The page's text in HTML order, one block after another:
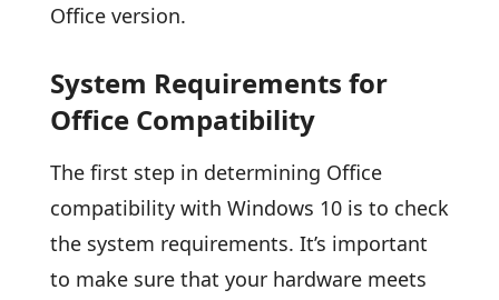
Office version.
System Requirements for
Office Compatibility
The first step in determining Office
compatibility with Windows 10 is to check
the system requirements. It’s important
to make sure that your hardware meets